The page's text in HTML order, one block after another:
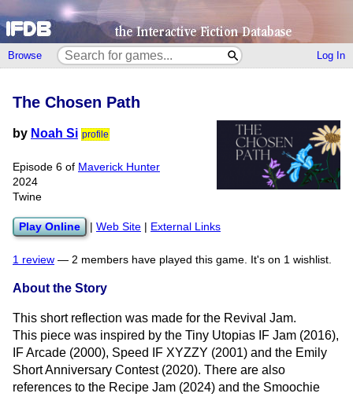
Browse Log In
The Chosen Path
by Noah Si profile
Episode 6 of Maverick Hunter
2024
Twine
Play Online Web Site External Links
1 review — 2 members have played this game. It's on 1 wishlist.
About the Story
This short reflection was made for the Revival Jam.
This piece was inspired by the Tiny Utopias IF Jam (2016),
IF Arcade (2000), Speed IF XYZZY (2001) and the Emily
Short Anniversary Contest (2020). There are also
references to the Recipe Jam (2024) and the Smoochie